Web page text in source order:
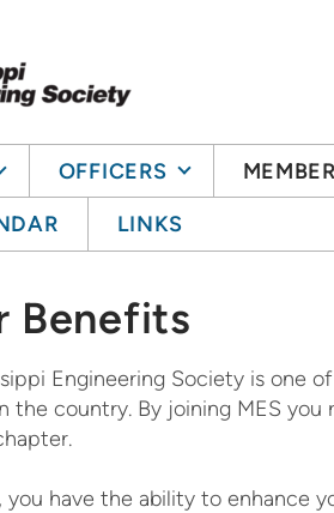
OFFICERS
LINKS
Benefits
Engineering Society is one
the country. By joining MES
you have the ability to enhance